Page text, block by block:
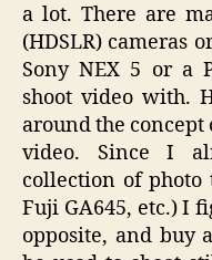
a lot. There are
(HDSLR) cameras
Sony NEX 5 or a
shoot video with.
around the concept
video. Since I
collection of photo
Fuji GA645, etc.) I
opposite, and buy